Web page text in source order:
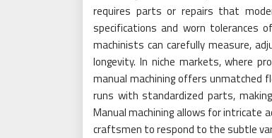
requires parts or repairs that
specifications and worn tolerances
machinists can carefully measure,
longevity. In niche markets, where
manual machining offers unmatched
runs with standardized parts,
Manual machining allows for intricate
craftsmen to respond to the subtle